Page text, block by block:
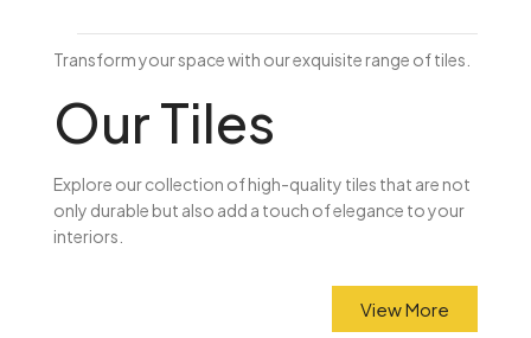
Brisbane's Wholesale Tile
Browse porcelain, ceramic and
mosaic tiles at factory-direct
prices. Visit us in Underwood.
Transform your space with our exquisite range of tiles.
Our Tiles
Explore our collection of high-quality tiles that are not
only durable but also add a touch of elegance to your
interiors.
View More